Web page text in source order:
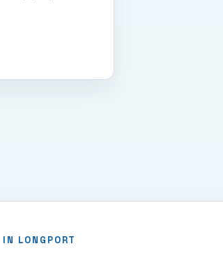
LONGPORT